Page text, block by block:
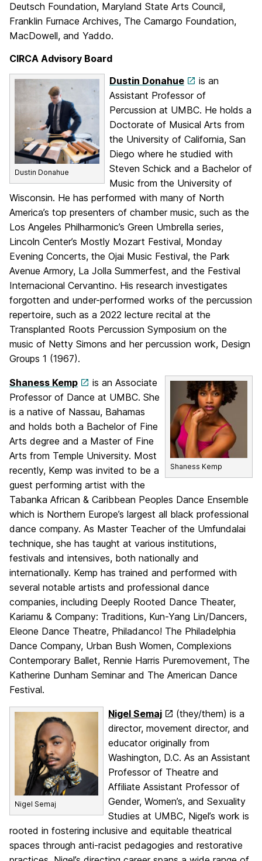
Deutsch Foundation, Maryland State Arts Council,
Franklin Furnace Archives, The Camargo Foundation,
MacDowell, and Yaddo.
CIRCA Advisory Board
Dustin Donahue
Dustin Donahue
is an
Assistant Professor of
Percussion at UMBC. He holds a
Doctorate of Musical Arts from
the University of California, San
Diego where he studied with
Steven Schick and a Bachelor of
Music from the University of
Wisconsin. He has performed with many of North
America’s top presenters of chamber music, such as the
Los Angeles Philharmonic’s Green Umbrella series,
Lincoln Center’s Mostly Mozart Festival, Monday
Evening Concerts, the Ojai Music Festival, the Park
Avenue Armory, La Jolla Summerfest, and the Festival
Internacional Cervantino. His research investigates
forgotten and under-performed works of the percussion
repertoire, such as a 2022 lecture recital at the
Transplanted Roots Percussion Symposium on the
music of Netty Simons and her percussion work, Design
Groups 1 (1967).
Shaness Kemp
Shaness Kemp
is an Associate
Professor of Dance at UMBC. She
is a native of Nassau, Bahamas
and holds both a Bachelor of Fine
Arts degree and a Master of Fine
Arts from Temple University. Most
recently, Kemp was invited to be a
guest performing artist with the
Tabanka African & Caribbean Peoples Dance Ensemble
which is Northern Europe’s largest all black professional
dance company. As Master Teacher of the Umfundalai
technique, she has taught at various institutions,
festivals and intensives, both nationally and
internationally. Kemp has trained and performed with
several notable artists and professional dance
companies, including Deeply Rooted Dance Theater,
Kariamu & Company: Traditions, Kun-Yang Lin/Dancers,
Eleone Dance Theatre, Philadanco! The Philadelphia
Dance Company, Urban Bush Women, Complexions
Contemporary Ballet, Rennie Harris Puremovement, The
Katherine Dunham Seminar and The American Dance
Festival.
Nigel Semaj
Nigel Semaj
(they/them) is a
director, movement director, and
educator originally from
Washington, D.C. As an Assistant
Professor of Theatre and
Affiliate Assistant Professor of
Gender, Women’s, and Sexuality
Studies at UMBC, Nigel’s work is
rooted in fostering inclusive and equitable theatrical
spaces through anti-racist pedagogies and restorative